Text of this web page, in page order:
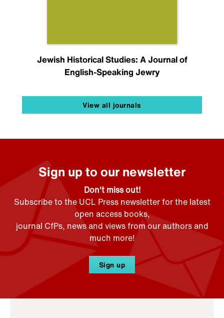
Jewish Historical Studies: A Journal of
English-Speaking Jewry
View all journals
Sign up to our newsletter
Don't miss out!
Subscribe to the UCL Press newsletter for the latest
open access books,
journal CfPs, news and views from our authors and
much more!
Sign up